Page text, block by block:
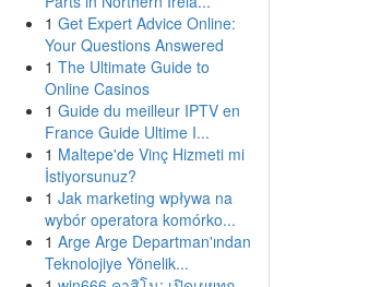
1 Get Expert Advice Online:
Your Questions Answered
1 The Ultimate Guide to
Online Casinos
1 Guide du meilleur IPTV en
France Guide Ultime I...
1 Maltepe'de Vinç Hizmeti mi
İstiyorsunuz?
1 Jak marketing wpływa na
wybór operatora komórko...
1 Arge Arge Departman'ından
Teknolojiye Yönelik...